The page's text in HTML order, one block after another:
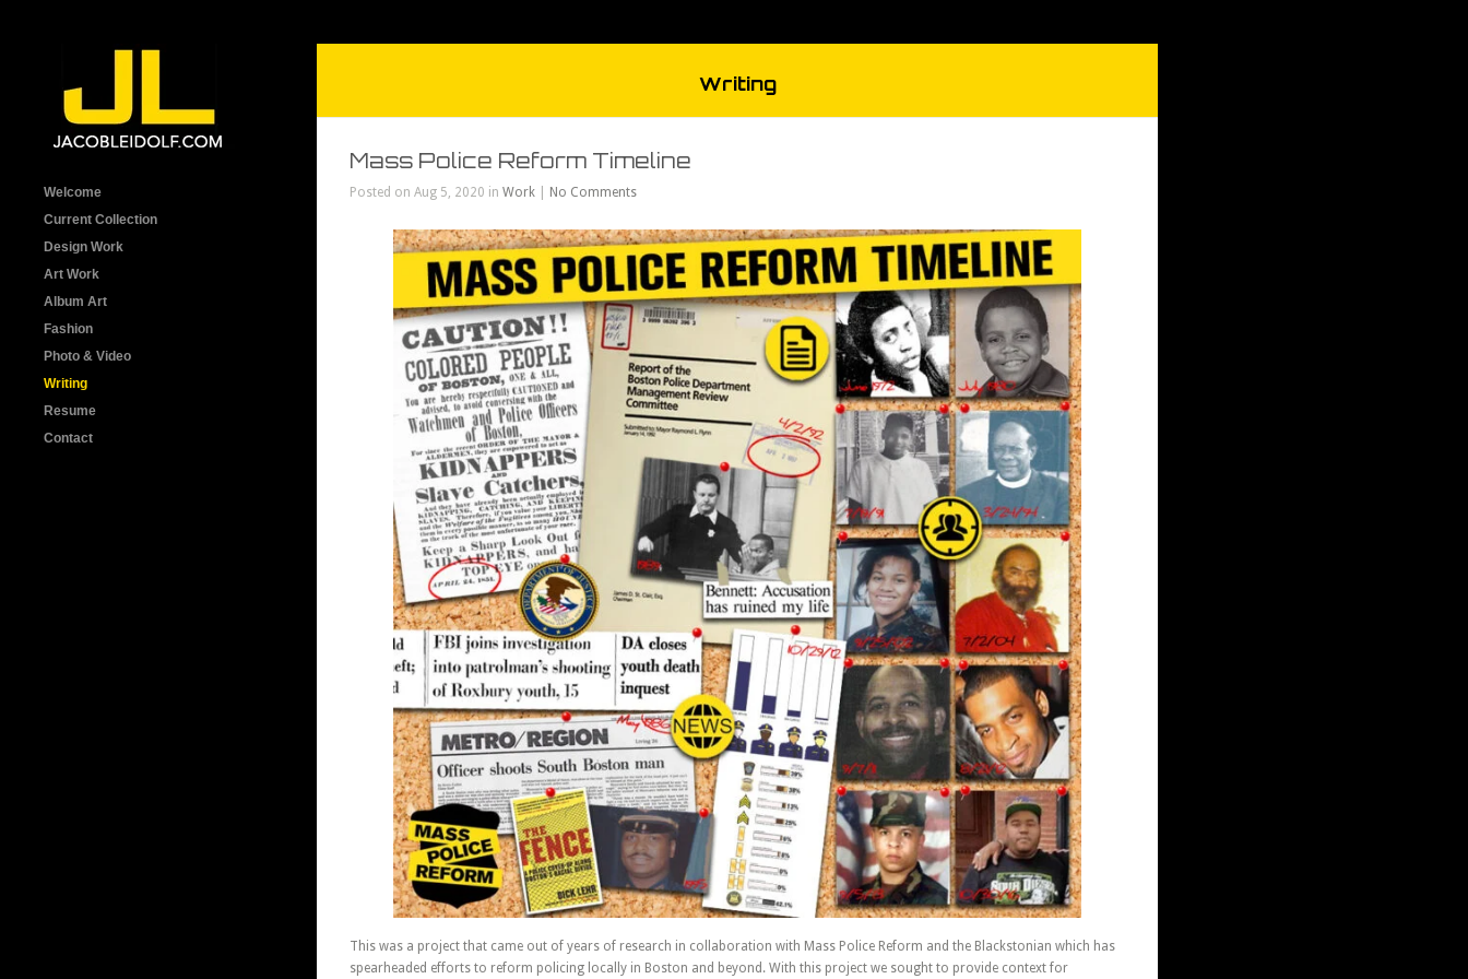
Welcome
Current Collection
Design Work
Art Work
Album Art
Fashion
Photo & Video
Writing
Resume
Contact
Writing
Mass Police Reform Timeline
Posted on Aug 5, 2020 in Work No Comments
This was a project that came out of years of research in collaboration with Mass Police Reform and the Blackstonian which has
spearheaded efforts to reform policing locally in Boston and beyond. With this project we sought to provide context for